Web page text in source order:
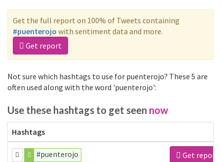
Get the full report on 100% of Tweets containing
#puenterojo with sentiment data and more.
Get report
Not sure which hashtags to use for puenterojo? These 5 are
often used along with the word 'puenterojo':
Use these hashtags to get seen now
Hashtags
#puenterojo Get report